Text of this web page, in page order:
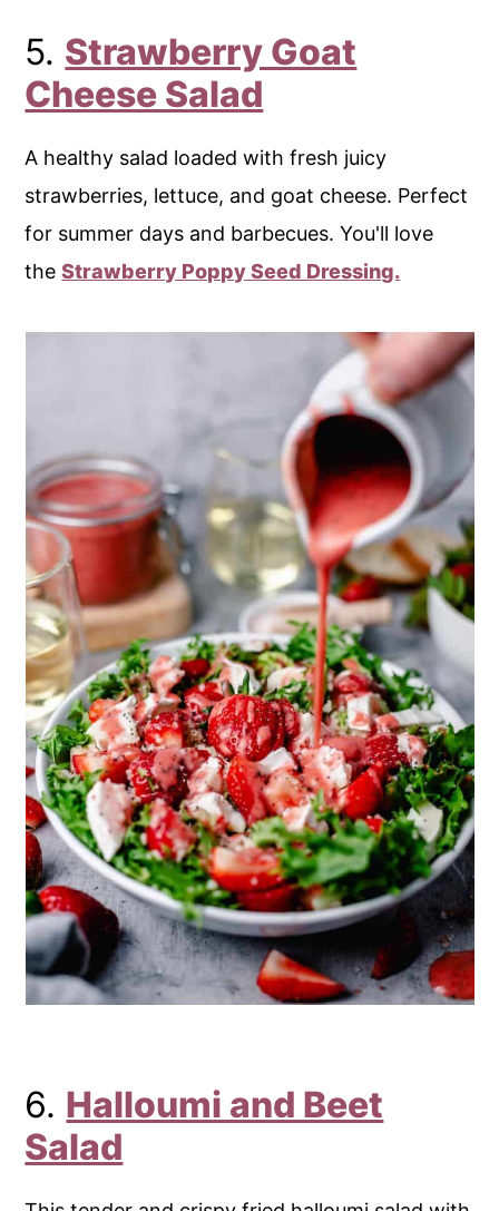
5. Strawberry Goat
Cheese Salad
A healthy salad loaded with fresh juicy
strawberries, lettuce, and goat cheese. Perfect
for summer days and barbecues. You'll love
theStrawberry Poppy Seed Dressing.
6. Halloumi and Beet
Salad